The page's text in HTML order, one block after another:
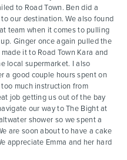
to Road Town. Ben did a
our destination. We also found
team when it comes to pulling
Ginger once again pulled the
it to Road Town Kara and
local supermarket. I also
a good couple hours spent on
much instruction from
job getting us out of the bay
our way to The Bight at
shower so we spent a
are soon about to have a cake
appreciate Emma and her hard